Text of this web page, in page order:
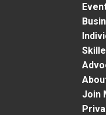
Join